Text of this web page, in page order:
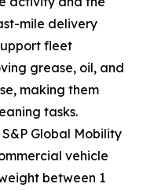
mile delivery
fleet
grease, oil, and
making them
tasks.
Global Mobility
vehicle
between 1